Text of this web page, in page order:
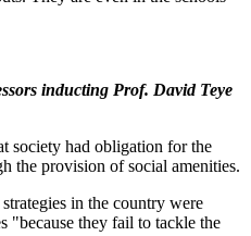
inducting Prof. David Teye
society had obligation for the
the provision of social amenities.
in the country were
"because they fail to tackle the